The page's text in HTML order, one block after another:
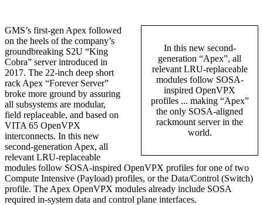
In this new second-
generation “Apex”, all
relevant LRU-replaceable
modules follow SOSA-
inspired OpenVPX
profiles ... making “Apex”
the only SOSA-aligned
rackmount server in the
world.
GMS’s first-gen Apex followed
on the heels of the company’s
groundbreaking S2U “King
Cobra” server introduced in
2017. The 22-inch deep short
rack Apex “Forever Server”
broke more ground by assuring
all subsystems are modular,
field replaceable, and based on
VITA 65 OpenVPX
interconnects. In this new
second-generation Apex, all
relevant LRU-replaceable
modules follow SOSA-inspired OpenVPX profiles for one of two
Compute Intensive (Payload) profiles, or the Data/Control (Switch)
profile. The Apex OpenVPX modules already include SOSA
required in-system data and control plane interfaces.